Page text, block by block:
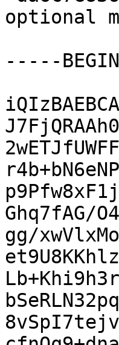
optional
-----
Ghq7fAG/
gg/